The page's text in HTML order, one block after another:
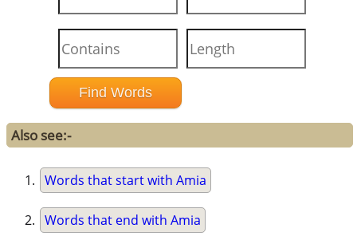
Also see:-
Words that start with Amia
Words that end with Amia